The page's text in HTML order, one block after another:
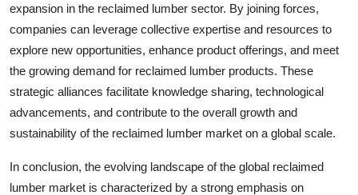
expansion in the reclaimed lumber sector. By joining forces,
companies can leverage collective expertise and resources to
explore new opportunities, enhance product offerings, and meet
the growing demand for reclaimed lumber products. These
strategic alliances facilitate knowledge sharing, technological
advancements, and contribute to the overall growth and
sustainability of the reclaimed lumber market on a global scale.
In conclusion, the evolving landscape of the global reclaimed
lumber market is characterized by a strong emphasis on